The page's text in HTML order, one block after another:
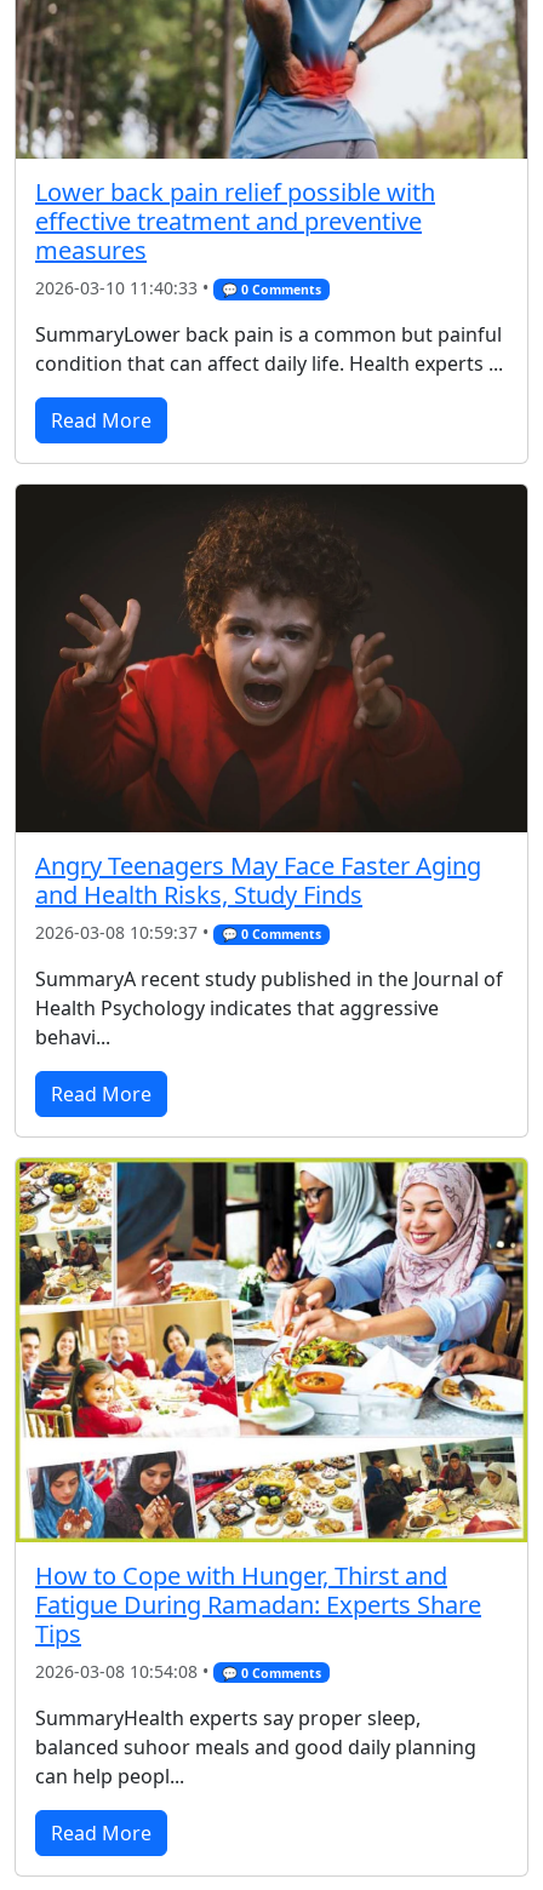
Lower back pain relief possible with
effective treatment and preventive
measures
2026-03-10 11:40:33 • 💬 0 Comments
SummaryLower back pain is a common but painful
condition that can affect daily life. Health experts ...
Read More
Angry Teenagers May Face Faster Aging
and Health Risks, Study Finds
2026-03-08 10:59:37 • 💬 0 Comments
SummaryA recent study published in the Journal of
Health Psychology indicates that aggressive
behavi...
Read More
How to Cope with Hunger, Thirst and
Fatigue During Ramadan: Experts Share
Tips
2026-03-08 10:54:08 • 💬 0 Comments
SummaryHealth experts say proper sleep,
balanced suhoor meals and good daily planning
can help peopl...
Read More